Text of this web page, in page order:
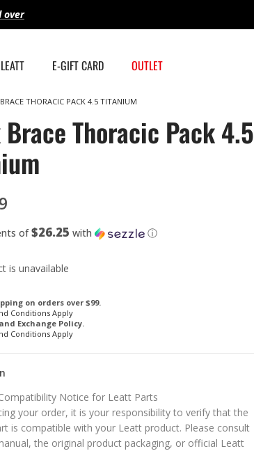
over
E-GIFT CARD OUTLET
THORACIC PACK 4.5 TITANIUM
Brace Thoracic Pack 4.5
of$26.25 with ⓘ
is unavailable
on orders over $99.
Conditions Apply
Exchange Policy.
Conditions Apply
Notice for Leatt Parts
your order, it is your responsibility to verify that the
is compatible with your Leatt product. Please consult
the original product packaging, or official Leatt